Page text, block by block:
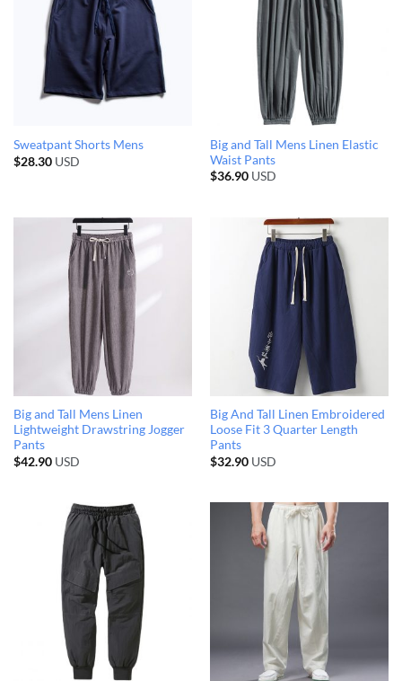
Sweatpant Shorts Mens
$28.30USD
Big and Tall Mens Linen Elastic
Waist Pants
$36.90USD
Big and Tall Mens Linen
Lightweight Drawstring Jogger
Pants
$42.90USD
Big And Tall Linen Embroidered
Loose Fit 3 Quarter Length
Pants
$32.90USD